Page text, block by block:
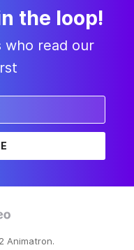
the loop!
who read our
Animatron.